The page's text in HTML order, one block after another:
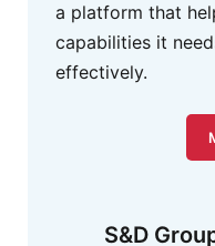
S&D
a platform that
capabilities it
effectively.